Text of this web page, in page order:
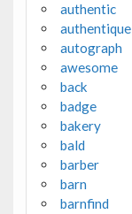
authentic
authentique
autograph
awesome
back
badge
bakery
bald
barber
barn
barnfind